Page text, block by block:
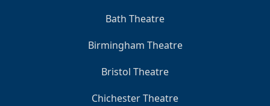
Bath Theatre
Birmingham Theatre
Bristol Theatre
Chichester Theatre